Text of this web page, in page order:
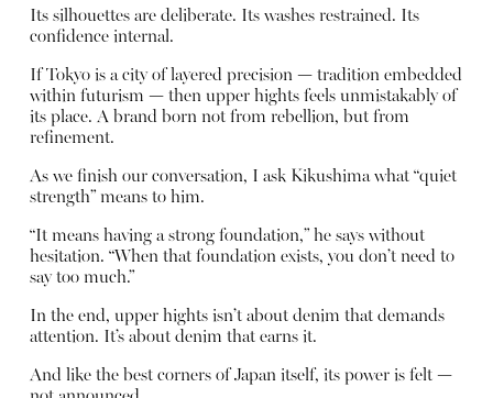
Its silhouettes are deliberate. Its washes restrained. Its
confidence internal.
If Tokyo is a city of layered precision — tradition embedded
within futurism — then upper hights feels unmistakably of
its place. A brand born not from rebellion, but from
refinement.
As we finish our conversation, I ask Kikushima what “quiet
strength” means to him.
“It means having a strong foundation,” he says without
hesitation. “When that foundation exists, you don’t need to
say too much.”
In the end, upper hights isn’t about denim that demands
attention. It’s about denim that earns it.
And like the best corners of Japan itself, its power is felt —